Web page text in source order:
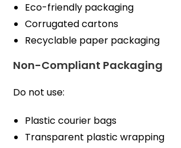
Eco-friendly packaging
Corrugated cartons
Recyclable paper packaging
Non-Compliant Packaging
Do not use:
Plastic courier bags
Transparent plastic wrapping